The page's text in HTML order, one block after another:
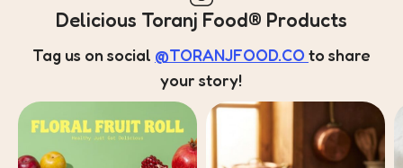
Delicious Toranj Food® Products
Tag us on social @TORANJFOOD.CO to share
your story!